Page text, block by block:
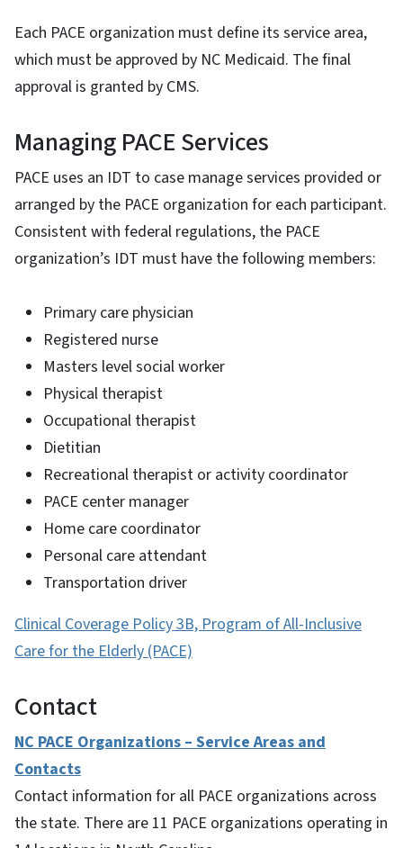
Each PACE organization must define its service area,
which must be approved by NC Medicaid. The final
approval is granted by CMS.
Managing PACE Services
PACE uses an IDT to case manage services provided or
arranged by the PACE organization for each participant.
Consistent with federal regulations, the PACE
organization’s IDT must have the following members:
Primary care physician
Registered nurse
Masters level social worker
Physical therapist
Occupational therapist
Dietitian
Recreational therapist or activity coordinator
PACE center manager
Home care coordinator
Personal care attendant
Transportation driver
Clinical Coverage Policy 3B, Program of All-Inclusive
Care for the Elderly (PACE)
Contact
NC PACE Organizations – Service Areas and
Contacts
Contact information for all PACE organizations across
the state. There are 11 PACE organizations operating in